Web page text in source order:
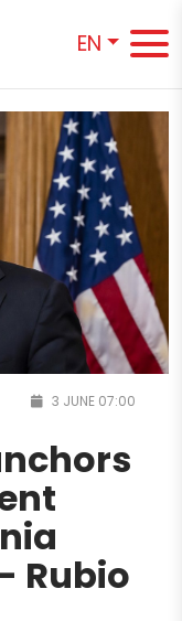
EN
3 JUNE 07:00
Rubio